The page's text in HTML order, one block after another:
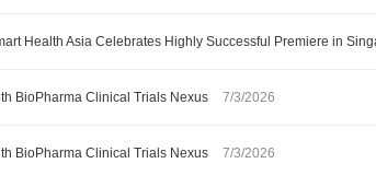
Health Asia Celebrates Highly Successful Premiere in
BioPharma Clinical Trials Nexus 7/3/2026
BioPharma Clinical Trials Nexus 7/3/2026